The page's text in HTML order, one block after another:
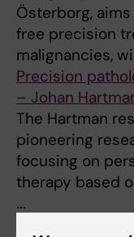
Österborg,
free precision
malignancies,
Precision
– Johan
The Hartman
pioneering
focusing on
therapy based
...